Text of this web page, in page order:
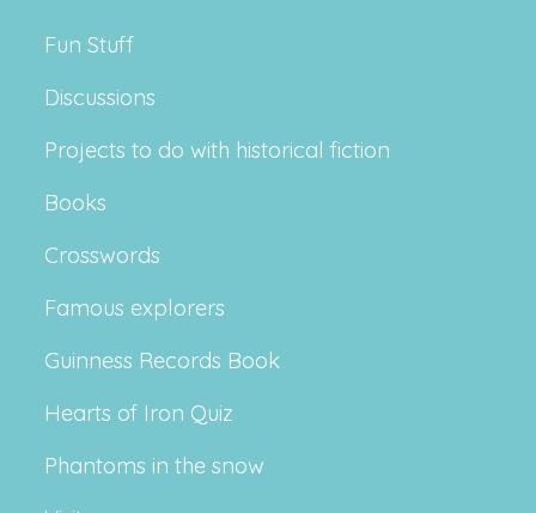
Fun Stuff
Discussions
Projects to do with historical fiction
Books
Crosswords
Famous explorers
Guinness Records Book
Hearts of Iron Quiz
Phantoms in the snow